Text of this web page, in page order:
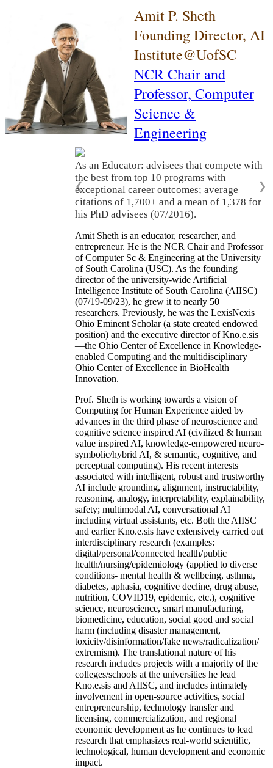
Amit P. Sheth
Founding Director, AI
Institute@UofSC
NCR Chair and
Professor, Computer
Science &
Engineering
As an Educator: advisees that compete with
the best from top 10 programs with
exceptional career outcomes; average
citations of 1,700+ and a mean of 1,378 for
his PhD advisees (07/2016).
❮ ❯
Amit Sheth is an educator, researcher, and
entrepreneur. He is the NCR Chair and Professor
of Computer Sc & Engineering at the University
of South Carolina (USC). As the founding
director of the university-wide Artificial
Intelligence Institute of South Carolina (AIISC)
(07/19-09/23), he grew it to nearly 50
researchers. Previously, he was the LexisNexis
Ohio Eminent Scholar (a state created endowed
position) and the executive director of Kno.e.sis
—the Ohio Center of Excellence in Knowledge-
enabled Computing and the multidisciplinary
Ohio Center of Excellence in BioHealth
Innovation.
Prof. Sheth is working towards a vision of
Computing for Human Experience aided by
advances in the third phase of neuroscience and
cognitive science inspired AI (civilized & human
value inspired AI, knowledge-empowered neuro-
symbolic/hybrid AI, & semantic, cognitive, and
perceptual computing). His recent interests
associated with intelligent, robust and trustworthy
AI include grounding, alignment, instructability,
reasoning, analogy, interpretability, explainability,
safety; multimodal AI, conversational AI
including virtual assistants, etc. Both the AIISC
and earlier Kno.e.sis have extensively carried out
interdisciplinary research (examples:
digital/personal/connected health/public
health/nursing/epidemiology (applied to diverse
conditions- mental health & wellbeing, asthma,
diabetes, aphasia, cognitive decline, drug abuse,
nutrition, COVID19, epidemic, etc.), cognitive
science, neuroscience, smart manufacturing,
biomedicine, education, social good and social
harm (including disaster management,
toxicity/disinformation/fake news/radicalization/
extremism). The translational nature of his
research includes projects with a majority of the
colleges/schools at the universities he lead
Kno.e.sis and AIISC, and includes intimately
involvement in open-source activities, social
entrepreneurship, technology transfer and
licensing, commercialization, and regional
economic development as he continues to lead
research that emphasizes real-world scientific,
technological, human development and economic
impact.